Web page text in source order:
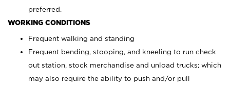
preferred.
WORKING CONDITIONS
Frequent walking and standing
Frequent bending, stooping, and kneeling to run check
out station, stock merchandise and unload trucks; which
may also require the ability to push and/or pull